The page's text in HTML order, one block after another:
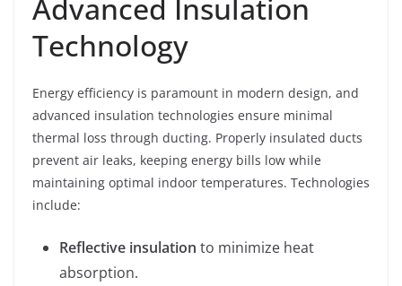
Advanced Insulation
Technology
Energy efficiency is paramount in modern design, and
advanced insulation technologies ensure minimal
thermal loss through ducting. Properly insulated ducts
prevent air leaks, keeping energy bills low while
maintaining optimal indoor temperatures. Technologies
include:
Reflective insulation to minimize heat
absorption.